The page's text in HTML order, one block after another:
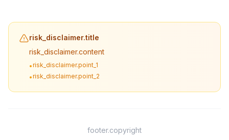
risk_disclaimer.title
risk_disclaimer.content
•risk_disclaimer.point_1
•risk_disclaimer.point_2
footer.copyright